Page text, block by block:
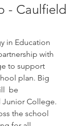
- Caulfield
in Education
with
to support
plan. Big
be
College.
the school